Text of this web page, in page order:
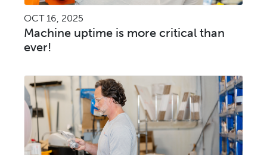
OCT 16, 2025
Machine uptime is more critical than
ever!